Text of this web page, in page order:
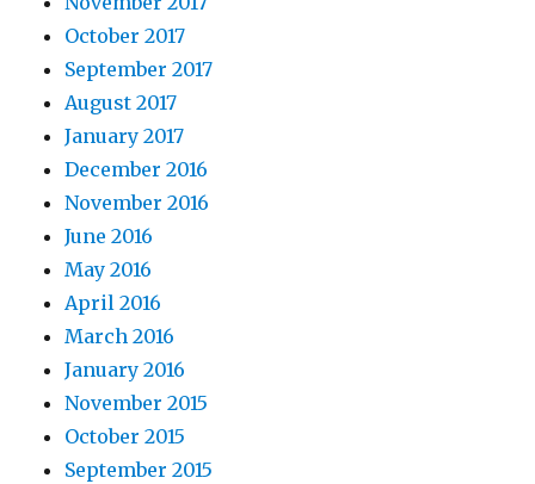
October 2017
September 2017
August 2017
January 2017
December 2016
November 2016
June 2016
May 2016
April 2016
March 2016
January 2016
November 2015
October 2015
September 2015